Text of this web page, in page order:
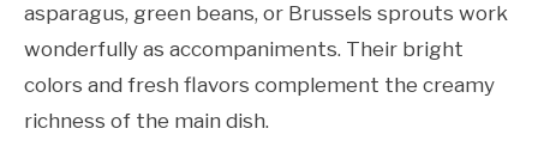
asparagus, green beans, or Brussels sprouts work
wonderfully as accompaniments. Their bright
colors and fresh flavors complement the creamy
richness of the main dish.